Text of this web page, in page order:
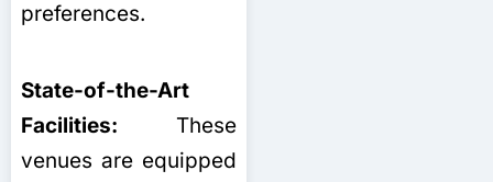
preferences.
State-of-the-Art
Facilities: These
venues are equipped